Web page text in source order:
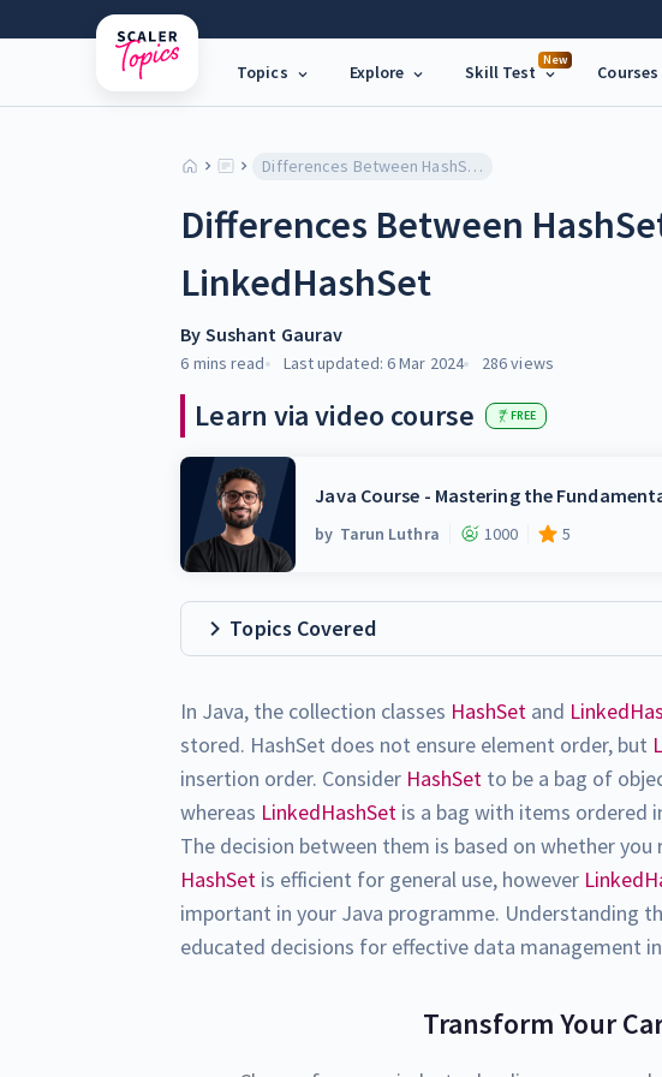
Topics Explore
New
Skill Test Courses
Differences Between HashSet and LinkedHashSet
Differences Between
LinkedHashSet
By Sushant Gaurav
6 mins read Last updated: 6 Mar 2024 286views
Learn via video course FREE
Java Course - Mastering the
by Tarun Luthra 1000 5
Topics Covered
In Java, the collection classes HashSet and
stored. HashSet does not ensure element order, but
insertion order. Consider HashSet to be a bag of
whereas LinkedHashSet is a bag with items ordered
The decision between them is based on whether
HashSet is efficient for general use, however
important in your Java programme. Understanding
educated decisions for effective data management
Transform Your